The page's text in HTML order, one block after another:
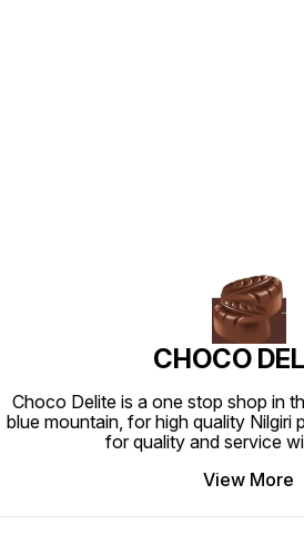
CHOCO
Choco Delite is a one stop shop in
blue mountain, for high quality Nilgiri
for quality and service
View More